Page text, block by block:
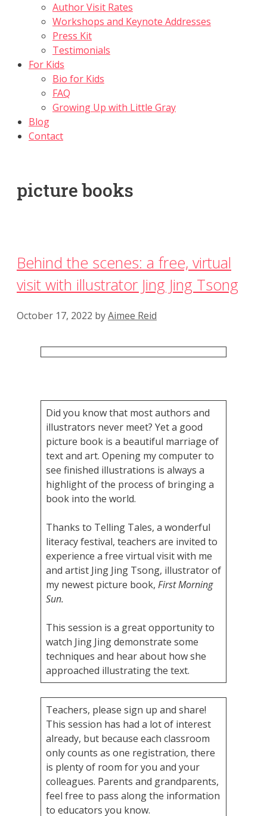
Author Visit Rates
Workshops and Keynote Addresses
Press Kit
Testimonials
For Kids
Bio for Kids
FAQ
Growing Up with Little Gray
Blog
Contact
picture books
Behind the scenes: a free, virtual
visit with illustrator Jing Jing Tsong
October 17, 2022 byAimee Reid
Did you know that most authors and
illustrators never meet? Yet a good
picture book is a beautiful marriage of
text and art. Opening my computer to
see finished illustrations is always a
highlight of the process of bringing a
book into the world.
Thanks to Telling Tales, a wonderful
literacy festival, teachers are invited to
experience a free virtual visit with me
and artist Jing Jing Tsong, illustrator of
my newest picture book, First Morning
Sun.
This session is a great opportunity to
watch Jing Jing demonstrate some
techniques and hear about how she
approached illustrating the text.
Teachers, please sign up and share!
This session has had a lot of interest
already, but because each classroom
only counts as one registration, there
is plenty of room for you and your
colleagues. Parents and grandparents,
feel free to pass along the information
to educators you know.